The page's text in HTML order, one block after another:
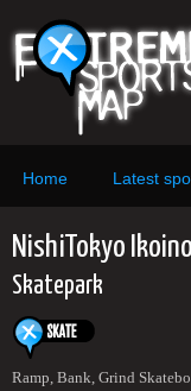
Home Latest
NishiTokyo
Skatepark
Ramp, Bank, Grind